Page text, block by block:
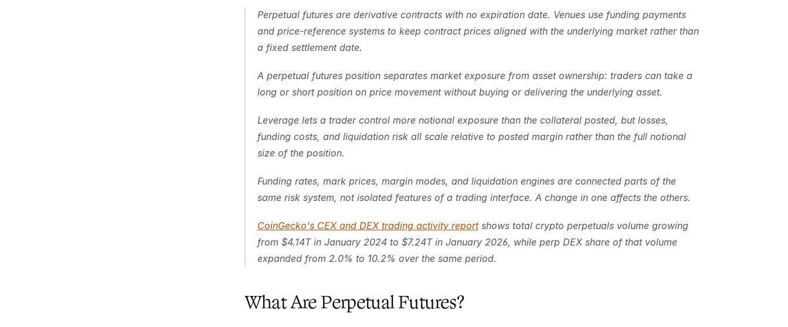
Perpetual futures are derivative contracts with no expiration date. Venues use funding payments
and price-reference systems to keep contract prices aligned with the underlying market rather than
a fixed settlement date.
A perpetual futures position separates market exposure from asset ownership: traders can take a
long or short position on price movement without buying or delivering the underlying asset.
Leverage lets a trader control more notional exposure than the collateral posted, but losses,
funding costs, and liquidation risk all scale relative to posted margin rather than the full notional
size of the position.
Funding rates, mark prices, margin modes, and liquidation engines are connected parts of the
same risk system, not isolated features of a trading interface. A change in one affects the others.
CoinGecko's CEX and DEX trading activity report shows total crypto perpetuals volume growing
from $4.14T in January 2024 to $7.24T in January 2026, while perp DEX share of that volume
expanded from 2.0% to 10.2% over the same period.
What Are Perpetual Futures?